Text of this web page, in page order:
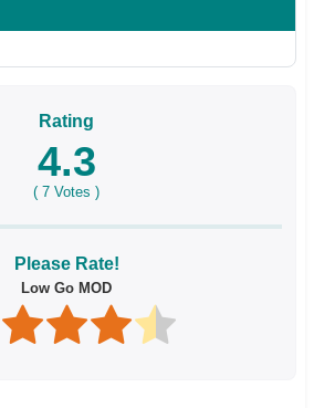
Rating
4.3
( 7 Votes )
Please Rate!
Low Go MOD